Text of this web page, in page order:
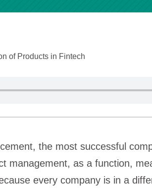
of Products in Fintech
the most successful
management, as a function,
every company is in a